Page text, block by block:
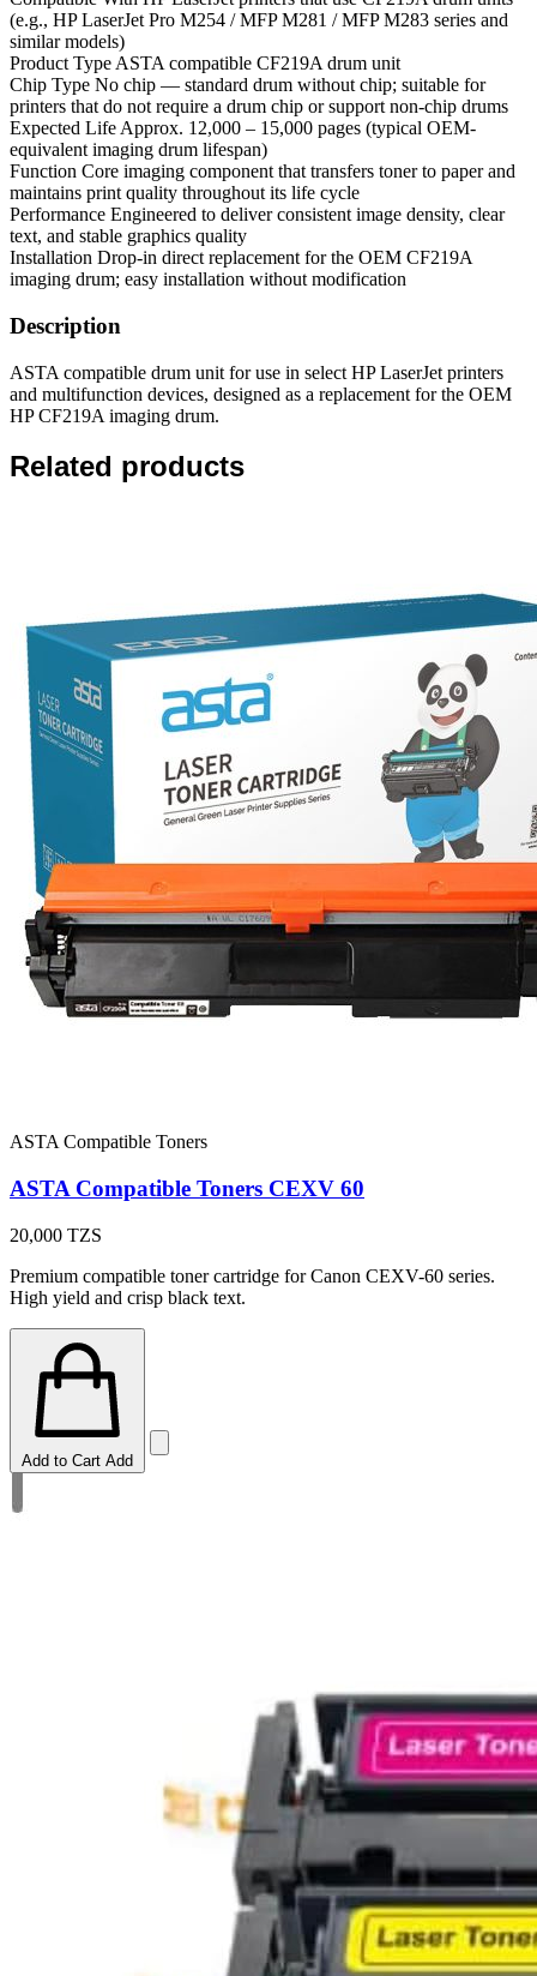
(e.g., HP LaserJet Pro M254 / MFP M281 / MFP M283 series and
similar models)
Product Type ASTA compatible CF219A drum unit
Chip Type No chip — standard drum without chip; suitable for
printers that do not require a drum chip or support non-chip drums
Expected Life Approx. 12,000 – 15,000 pages (typical OEM-
equivalent imaging drum lifespan)
Function Core imaging component that transfers toner to paper and
maintains print quality throughout its life cycle
Performance Engineered to deliver consistent image density, clear
text, and stable graphics quality
Installation Drop-in direct replacement for the OEM CF219A
imaging drum; easy installation without modification
Description
ASTA compatible drum unit for use in select HP LaserJet printers
and multifunction devices, designed as a replacement for the OEM
HP CF219A imaging drum.
Related products
ASTA Compatible Toners
ASTA Compatible Toners CEXV 60
20,000 TZS
Premium compatible toner cartridge for Canon CEXV-60 series.
High yield and crisp black text.
Add to Cart Add